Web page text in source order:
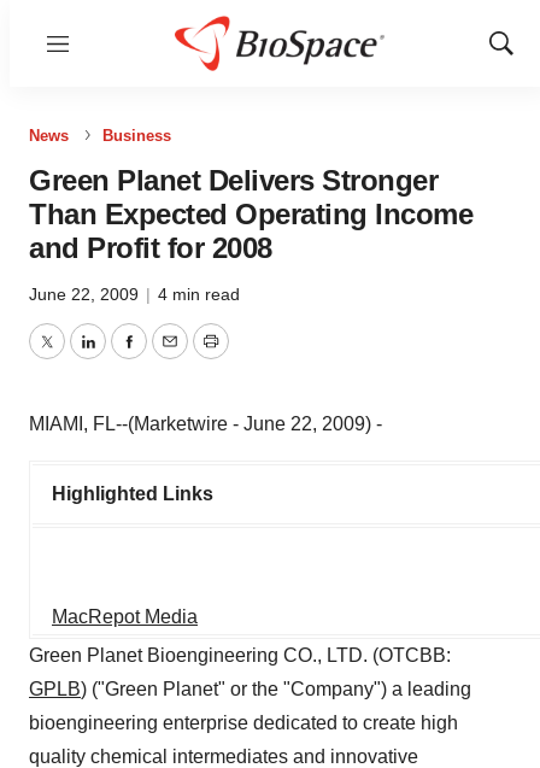
Menu
Show
News Business
Green Planet Delivers Stronger
Than Expected Operating Income
and Profit for 2008
June 22, 2009 | 4 min read
TwitterLinkedInFacebook
EmailPrint
MIAMI, FL--(Marketwire - June 22, 2009) -
Highlighted Links
MacRepot Media
Green Planet Bioengineering CO., LTD. (OTCBB:
GPLB) ("Green Planet" or the "Company") a leading
bioengineering enterprise dedicated to create high
quality chemical intermediates and innovative